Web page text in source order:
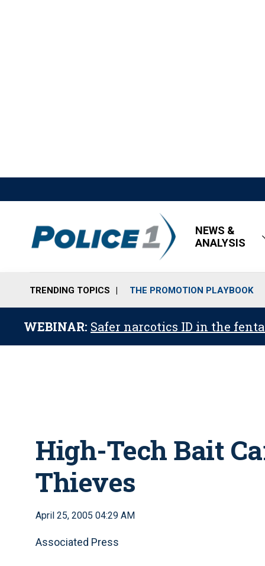
NEWS &
ANALYSIS
TRENDING TOPICS THE PROMOTION PLAYBOOK
WEBINAR: Safer narcotics ID in the
High-Tech Bait
Thieves
April 25, 2005 04:29 AM
Associated Press